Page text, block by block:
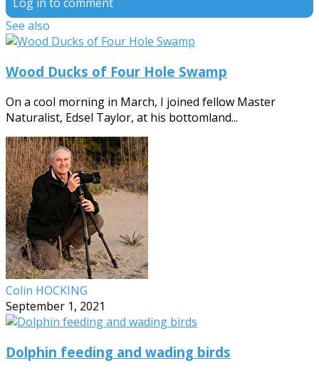
Log in to comment
See also
Wood Ducks of Four Hole Swamp
On a cool morning in March, I joined fellow Master
Naturalist, Edsel Taylor, at his bottomland...
Colin HOCKING
September 1, 2021
Dolphin feeding and wading birds